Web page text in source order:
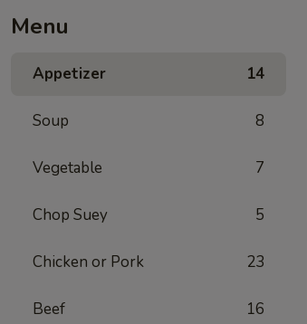
Menu
Appetizer 14
Soup 8
Vegetable 7
Chop Suey 5
Chicken or Pork 23
Beef 16